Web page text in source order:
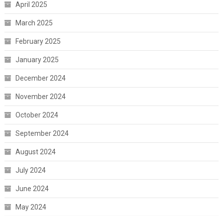
April 2025
March 2025
February 2025
January 2025
December 2024
November 2024
October 2024
September 2024
August 2024
July 2024
June 2024
May 2024